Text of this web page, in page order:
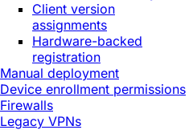
Client version
assignments
Hardware-backed
registration
Manual deployment
Device enrollment permissions
Firewalls
Legacy VPNs